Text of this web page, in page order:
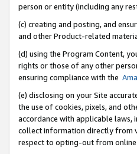
person or entity (including any
(c) creating and posting, and
and other Product-related
(d) using the Program Content,
rights or those of any other
ensuring compliance with the
(e) disclosing on your Site
the use of cookies, pixels, and
accordance with applicable laws,
collect information directly from
respect to opting-out from